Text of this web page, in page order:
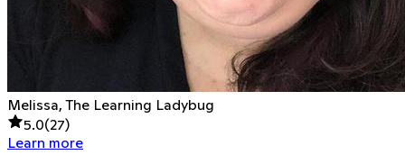
Melissa, The Learning Ladybug
5.0(27)
Learn more